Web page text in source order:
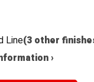
Line(3 other
›